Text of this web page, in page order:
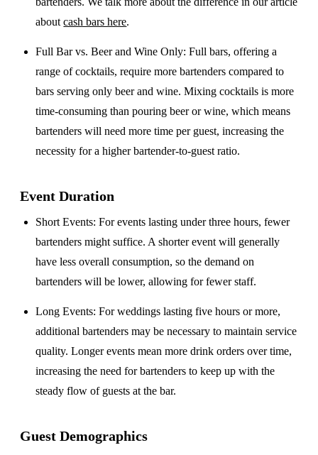
aboutcash bars here.
Full Bar vs. Beer and Wine Only: Full bars, offering a
range of cocktails, require more bartenders compared to
bars serving only beer and wine. Mixing cocktails is more
time-consuming than pouring beer or wine, which means
bartenders will need more time per guest, increasing the
necessity for a higher bartender-to-guest ratio.
Event Duration
Short Events: For events lasting under three hours, fewer
bartenders might suffice. A shorter event will generally
have less overall consumption, so the demand on
bartenders will be lower, allowing for fewer staff.
Long Events: For weddings lasting five hours or more,
additional bartenders may be necessary to maintain service
quality. Longer events mean more drink orders over time,
increasing the need for bartenders to keep up with the
steady flow of guests at the bar.
Guest Demographics